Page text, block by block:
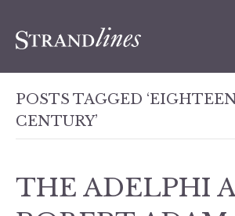
POSTS TAGGED
CENTURY’
THE ADELPHI